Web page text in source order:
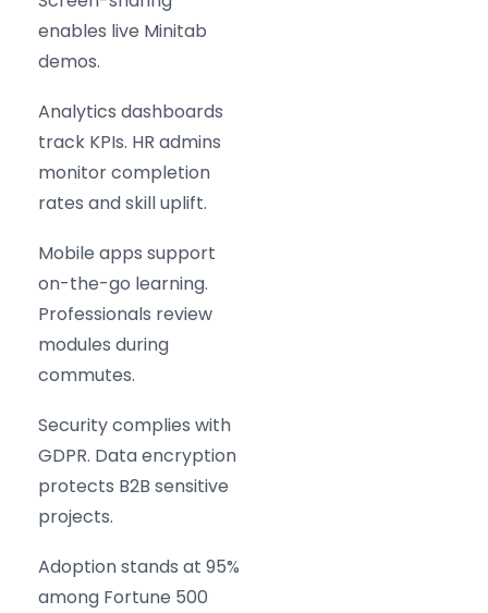
enables live Minitab
demos.
Analytics dashboards
track KPIs. HR admins
monitor completion
rates and skill uplift.
Mobile apps support
on-the-go learning.
Professionals review
modules during
commutes.
Security complies with
GDPR. Data encryption
protects B2B sensitive
projects.
Adoption stands at 95%
among Fortune 500